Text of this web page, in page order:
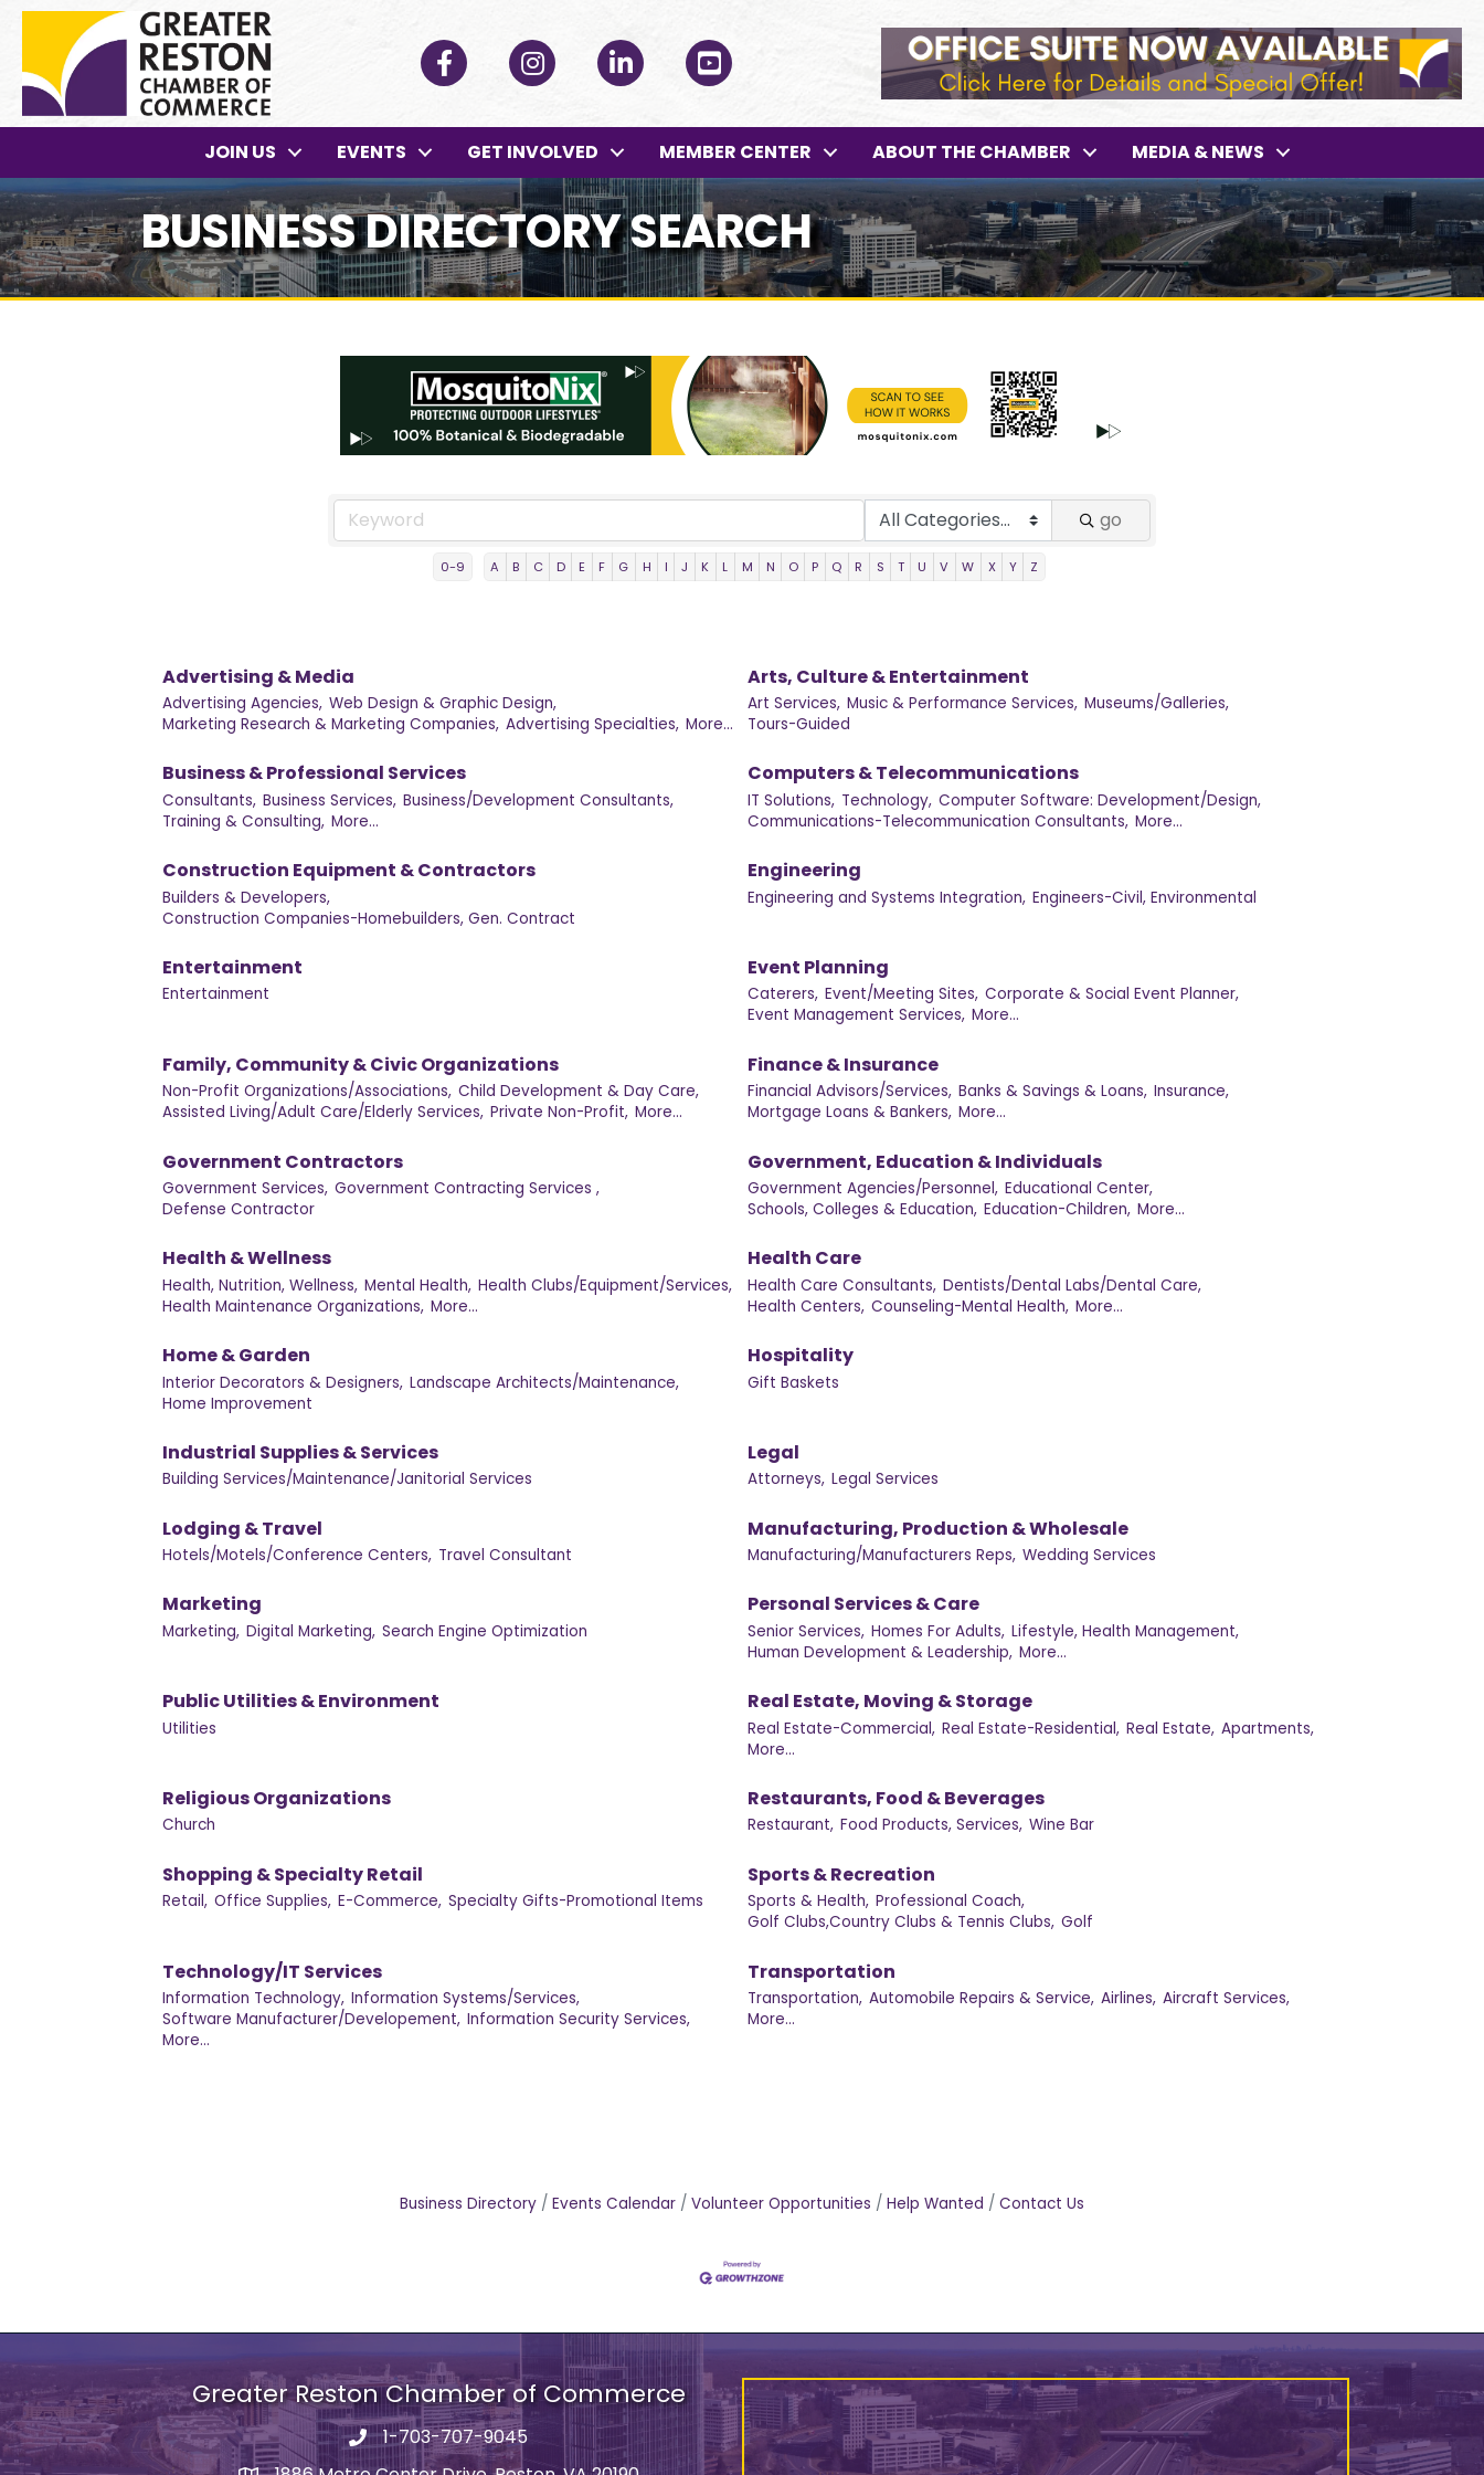
Facebook InstagramLinkedIn YouTube
JOIN US EVENTS GET INVOLVED MEMBER CENTER ABOUT THE CHAMBER MEDIA & NEWS
BUSINESS DIRECTORY SEARCH
go
0-9 A B C D E F G H I J K L M N O P Q R S T U V W X Y Z
Advertising & Media
Advertising Agencies, Web Design & Graphic Design,
Marketing Research & Marketing Companies, Advertising Specialties, More...
Arts, Culture & Entertainment
Art Services, Music & Performance Services, Museums/Galleries,
Tours-Guided
Business & Professional Services
Consultants, Business Services, Business/Development Consultants,
Training & Consulting, More...
Computers & Telecommunications
IT Solutions, Technology, Computer Software: Development/Design,
Communications-Telecommunication Consultants, More...
Construction Equipment & Contractors
Builders & Developers,
Construction Companies-Homebuilders, Gen. Contract
Engineering
Engineering and Systems Integration, Engineers-Civil, Environmental
Entertainment
Entertainment
Event Planning
Caterers, Event/Meeting Sites, Corporate & Social Event Planner,
Event Management Services, More...
Family, Community & Civic Organizations
Non-Profit Organizations/Associations, Child Development & Day Care,
Assisted Living/Adult Care/Elderly Services, Private Non-Profit, More...
Finance & Insurance
Financial Advisors/Services, Banks & Savings & Loans, Insurance,
Mortgage Loans & Bankers, More...
Government Contractors
Government Services, Government Contracting Services ,
Defense Contractor
Government, Education & Individuals
Government Agencies/Personnel, Educational Center,
Schools, Colleges & Education, Education-Children, More...
Health & Wellness
Health, Nutrition, Wellness, Mental Health, Health Clubs/Equipment/Services,
Health Maintenance Organizations, More...
Health Care
Health Care Consultants, Dentists/Dental Labs/Dental Care,
Health Centers, Counseling-Mental Health, More...
Home & Garden
Interior Decorators & Designers, Landscape Architects/Maintenance,
Home Improvement
Hospitality
Gift Baskets
Industrial Supplies & Services
Building Services/Maintenance/Janitorial Services
Legal
Attorneys, Legal Services
Lodging & Travel
Hotels/Motels/Conference Centers, Travel Consultant
Manufacturing, Production & Wholesale
Manufacturing/Manufacturers Reps, Wedding Services
Marketing
Marketing, Digital Marketing, Search Engine Optimization
Personal Services & Care
Senior Services, Homes For Adults, Lifestyle, Health Management,
Human Development & Leadership, More...
Public Utilities & Environment
Utilities
Real Estate, Moving & Storage
Real Estate-Commercial, Real Estate-Residential, Real Estate, Apartments,
More...
Religious Organizations
Church
Restaurants, Food & Beverages
Restaurant, Food Products, Services, Wine Bar
Shopping & Specialty Retail
Retail, Office Supplies, E-Commerce, Specialty Gifts-Promotional Items
Sports & Recreation
Sports & Health, Professional Coach,
Golf Clubs,Country Clubs & Tennis Clubs, Golf
Technology/IT Services
Information Technology, Information Systems/Services,
Software Manufacturer/Developement, Information Security Services,
More...
Transportation
Transportation, Automobile Repairs & Service, Airlines, Aircraft Services,
More...
Business Directory Events Calendar Volunteer Opportunities Help Wanted Contact Us
Greater Reston Chamber of Commerce
Phone number
1-703-707-9045